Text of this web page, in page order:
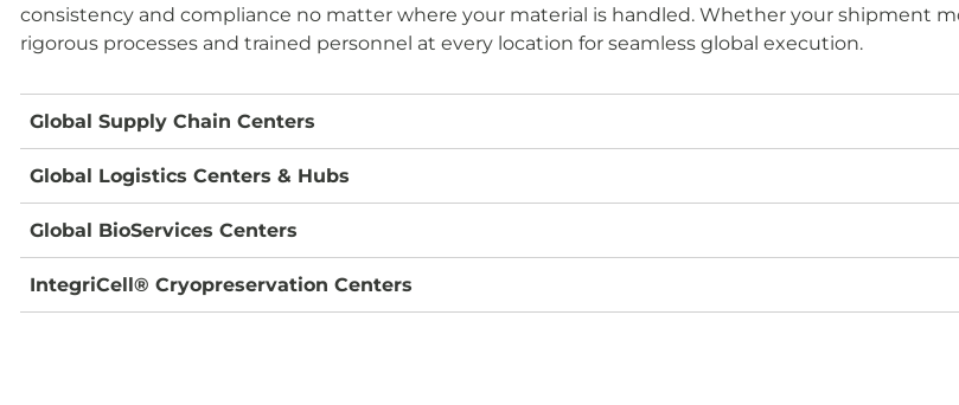
consistency and compliance no matter where your material is handled. Whether your shipment
rigorous processes and trained personnel at every location for seamless global execution.
Global Supply Chain Centers
Global Logistics Centers & Hubs
Global BioServices Centers
IntegriCell® Cryopreservation Centers